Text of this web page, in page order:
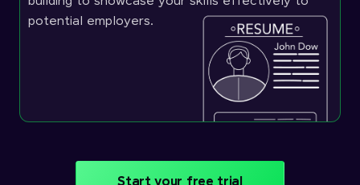
potential employers.